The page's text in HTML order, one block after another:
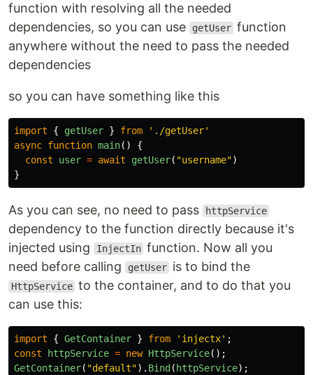
function with resolving all the needed
dependencies, so you can use
getUser function
anywhere without the need to pass the needed
dependencies
so you can have something like this
import { getUser } from ' ./getUser'
async function main()
{
const
user = await getUser( "username")
}
As you can see, no need to pass httpService
dependency to the function directly because it's
injected using
InjectIn function. Now all you
need before calling
getUser is to bind the
HttpService to the container, and to do that you
can use this:
import { GetContainer } from ' injectx' ;
const
httpService = new HttpService();
GetContainer( "default"). Bind ( httpService);